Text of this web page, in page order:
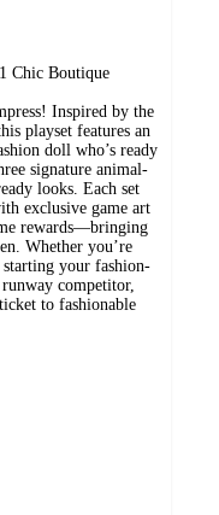
Chic Boutique
Inspired by the
playset features an
doll who’s ready
signature animal-
looks. Each set
exclusive game art
rewards—bringing
Whether you’re
your fashion-
competitor,
to fashionable